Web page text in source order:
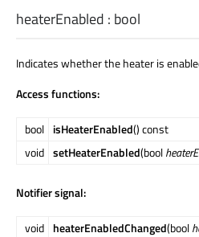
heaterEnabled : bool
Indicates whether the heater is
Access functions:
bool isHeaterEnabled() const
void setHeaterEnabled(bool
Notifier signal:
void heaterEnabledChanged(bool